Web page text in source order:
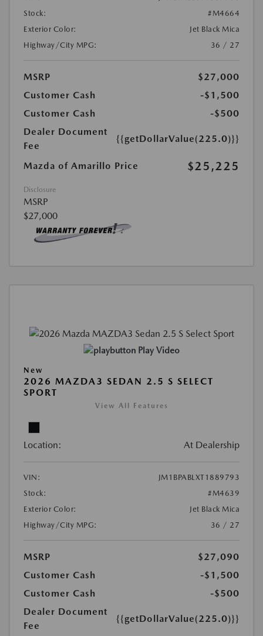
Stock:
#M4664
Exterior Color:
Jet Black Mica
Highway/City MPG:
36 / 27
MSRP
$27,000
Customer Cash
-$1,500
Customer Cash
-$500
Dealer Document
Fee
{{getDollarValue(225.0)}}
Mazda of Amarillo Price $25,225
Disclosure
MSRP
$27,000
Play Video
New
2026 MAZDA3 SEDAN 2.5 S SELECT
SPORT
View All Features
Location: At Dealership
VIN:
JM1BPABLXT1889793
Stock:
#M4639
Exterior Color:
Jet Black Mica
Highway/City MPG:
36 / 27
MSRP
$27,090
Customer Cash
-$1,500
Customer Cash
-$500
Dealer Document
Fee
{{getDollarValue(225.0)}}